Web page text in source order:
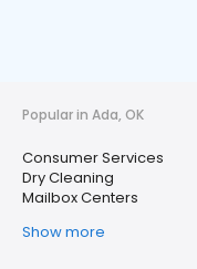
Popular in Ada, OK
Consumer Services
Dry Cleaning
Mailbox Centers
Show more